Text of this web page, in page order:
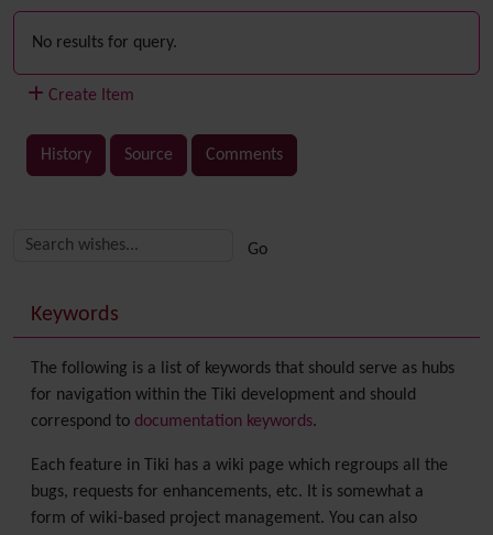
No results for query.
Create Item
History Source Comments
More content and functionality (right side)
Keywords
The following is a list of keywords that should serve as hubs
for navigation within the Tiki development and should
correspond to documentation keywords.
Each feature in Tiki has a wiki page which regroups all the
bugs, requests for enhancements, etc. It is somewhat a
form of wiki-based project management. You can also